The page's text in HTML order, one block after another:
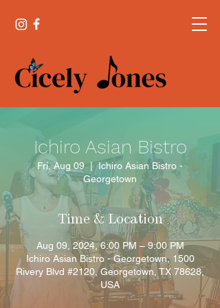
Ichiro Asian Bistro
Fri, Aug 09
  |
Ichiro Asian Bistro -
Georgetown
Time & Location
Aug 09, 2024, 6:00 PM – 9:00 PM
Ichiro Asian Bistro - Georgetown, 1500
Rivery Blvd #2120, Georgetown, TX 78628,
USA